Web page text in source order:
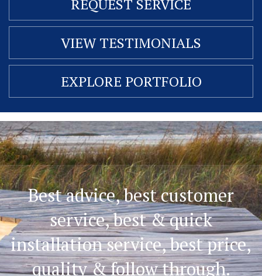
REQUEST SERVICE
VIEW TESTIMONIALS
EXPLORE PORTFOLIO
Best advice, best customer
service, best & quick
installation service, best price,
quality & follow through.